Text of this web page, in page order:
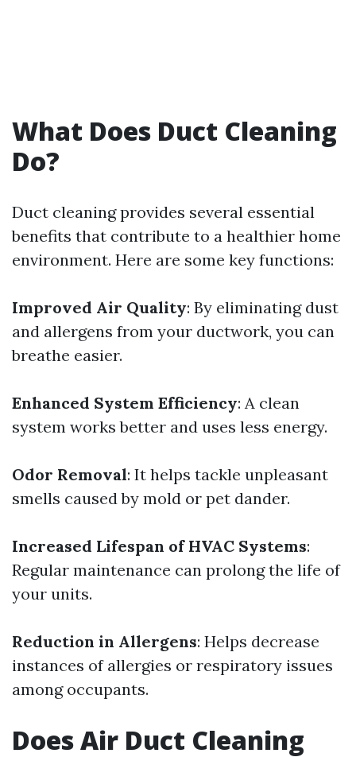
What Does Duct Cleaning
Do?
Duct cleaning provides several essential
benefits that contribute to a healthier home
environment. Here are some key functions:
Improved Air Quality: By eliminating dust
and allergens from your ductwork, you can
breathe easier.
Enhanced System Efficiency: A clean
system works better and uses less energy.
Odor Removal: It helps tackle unpleasant
smells caused by mold or pet dander.
Increased Lifespan of HVAC Systems:
Regular maintenance can prolong the life of
your units.
Reduction in Allergens: Helps decrease
instances of allergies or respiratory issues
among occupants.
Does Air Duct Cleaning